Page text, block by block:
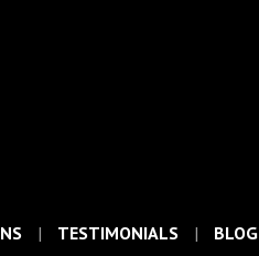
TESTIMONIALS BLOG